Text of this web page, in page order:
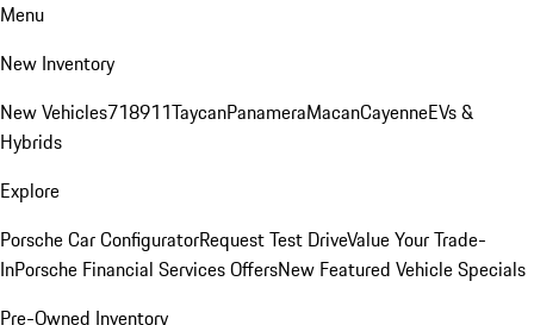
Menu
New Inventory
New Vehicles718911TaycanPanameraMacanCayenneEVs &
Hybrids
Explore
Porsche Car ConfiguratorRequest Test DriveValue Your Trade-
InPorsche Financial Services OffersNew Featured Vehicle Specials
Pre-Owned Inventory